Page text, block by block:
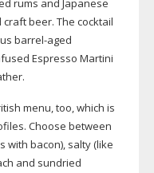
rums and Japanese
beer. The cocktail
barrel-aged
Espresso Martini
menu, too, which is
Choose between
with bacon), salty (like
and sundried